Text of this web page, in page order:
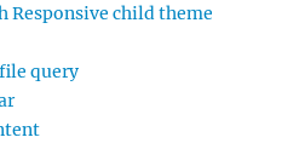
Responsive child theme
query